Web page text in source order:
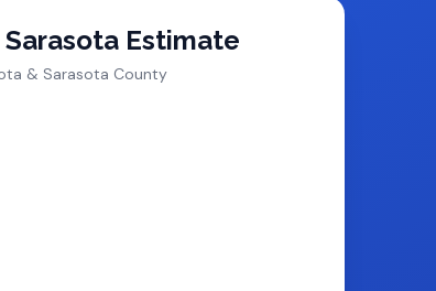
Sarasota Estimate
& Sarasota County